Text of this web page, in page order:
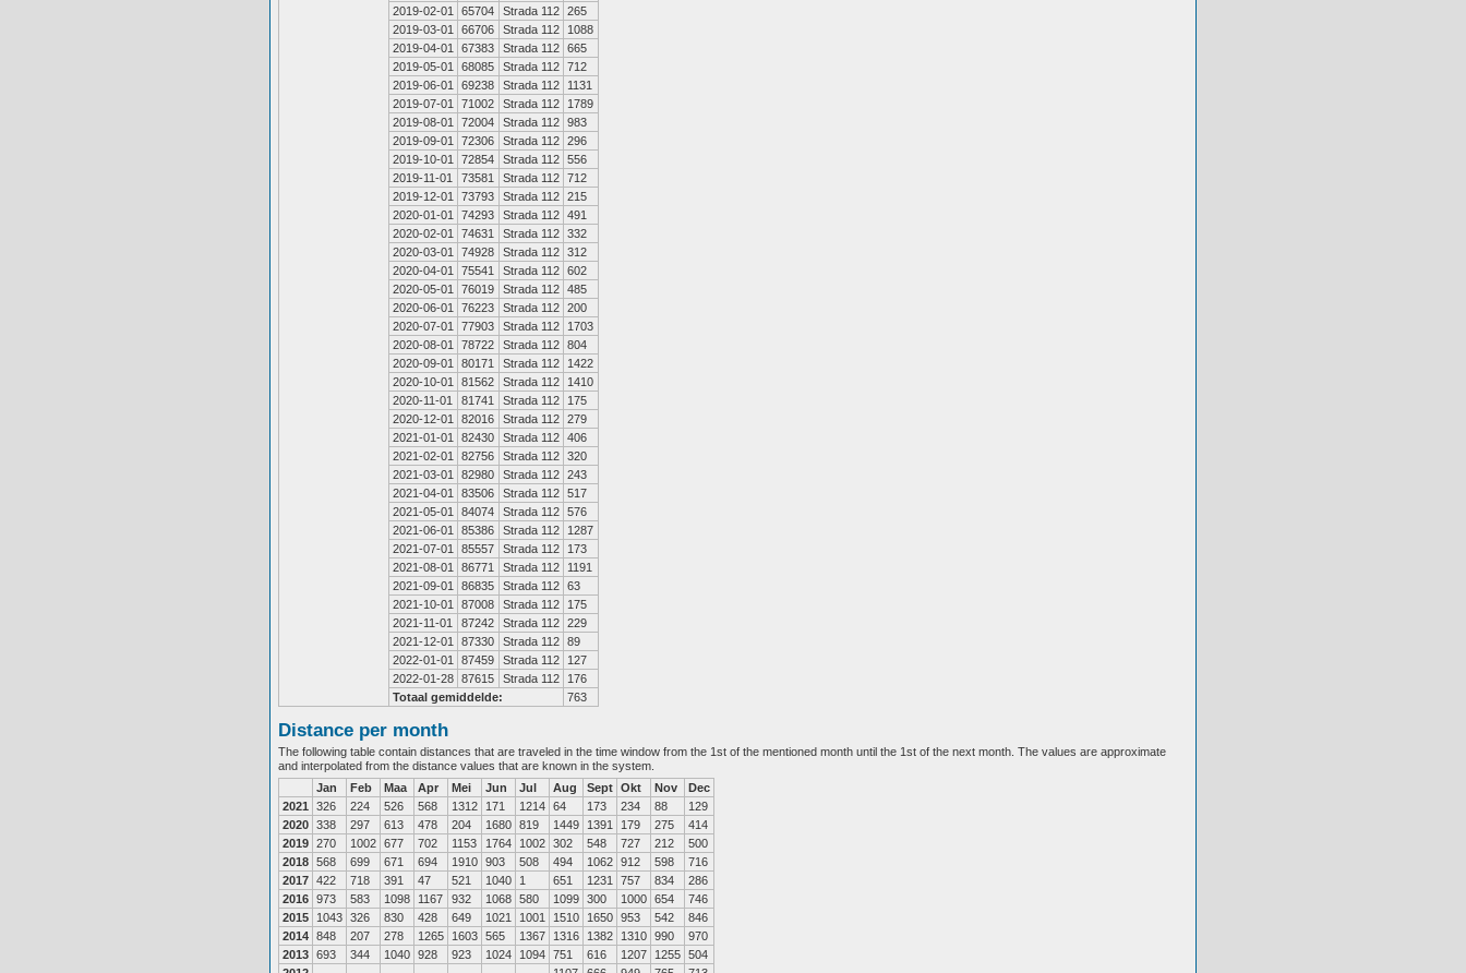
2019-02-01
65704 Strada 112 265
2019-03-01
66706 Strada 112
1088
2019-04-01
67383 Strada 112 665
2019-05-01
68085 Strada 112 712
2019-06-01
69238 Strada 112
1131
2019-07-01
71002 Strada 112
1789
2019-08-01
72004 Strada 112 983
2019-09-01
72306 Strada 112 296
2019-10-01
72854 Strada 112 556
2019-11-01
73581 Strada 112 712
2019-12-01
73793 Strada 112 215
2020-01-01
74293 Strada 112 491
2020-02-01
74631 Strada 112 332
2020-03-01
74928 Strada 112 312
2020-04-01
75541 Strada 112 602
2020-05-01
76019 Strada 112 485
2020-06-01
76223 Strada 112 200
2020-07-01
77903 Strada 112
1703
2020-08-01
78722 Strada 112 804
2020-09-01
80171 Strada 112
1422
2020-10-01
81562 Strada 112
1410
2020-11-01
81741 Strada 112
175
2020-12-01
82016 Strada 112 279
2021-01-01
82430 Strada 112 406
2021-02-01
82756 Strada 112 320
2021-03-01
82980 Strada 112 243
2021-04-01
83506 Strada 112 517
2021-05-01
84074 Strada 112 576
2021-06-01
85386 Strada 112
1287
2021-07-01
85557 Strada 112
173
2021-08-01
86771 Strada 112
1191
2021-09-01
86835 Strada 112 63
2021-10-01
87008 Strada 112
175
2021-11-01
87242 Strada 112 229
2021-12-01
87330 Strada 112 89
2022-01-01
87459 Strada 112
127
2022-01-28 87615 Strada 112
176
Totaal gemiddelde:
763
Distance per month
The following table contain distances that are traveled in the time window from the 1st of the mentioned month until the 1st of the next month. The values are approximate
and interpolated from the distance values that are known in the system.
Jan
Feb Maa Apr Mei Jun Jul Aug Sept Okt Nov
Dec
2021
326 224 526 568 1312 171 1214 64 173 234 88
129
2020 338 297 613 478 204 1680 819 1449 1391 179 275
414
2019 270 1002 677 702 1153 1764 1002 302 548 727 212
500
2018 568 699 671 694 1910 903 508 494 1062 912 598
716
2017 422 718 391 47 521 1040 1 651 1231 757 834
286
2016 973 583 1098 1167 932 1068 580 1099 300 1000 654
746
2015
1043 326 830 428 649 1021 1001 1510 1650 953 542
846
2014 848 207 278 1265 1603 565 1367 1316 1382 1310 990
970
2013 693 344 1040 928 923 1024 1094 751 616 1207 1255 504